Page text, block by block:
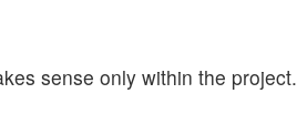
sense only within the project.